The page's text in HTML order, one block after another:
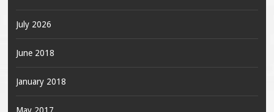
July 2026
June 2018
January 2018